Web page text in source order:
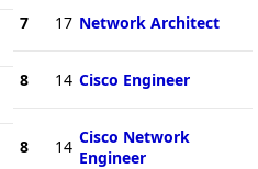
7 17 Network Architect
8 14 Cisco Engineer
8 14 Cisco Network
Engineer